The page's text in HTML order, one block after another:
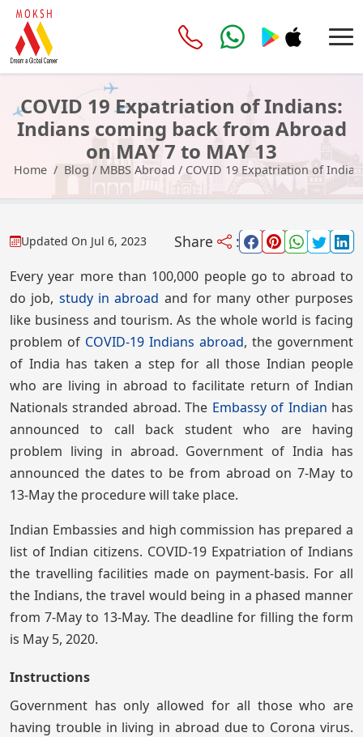
COVID 19 Expatriation of Indians:
Indians coming back from Abroad
on MAY 7 to MAY 13
Home Blog / MBBS Abroad / COVID 19 Expatriation of
Updated On Jul 6, 2023 Share :
Every year more than 100,000 people go to abroad to
do job, study in abroad and for many other purposes
like business and tourism. As the whole world is facing
problem of COVID-19 Indians abroad, the government
of India has taken a step for all those Indian people
who are living in abroad to facilitate return of Indian
Nationals stranded abroad. The Embassy of Indian has
announced to call back student who are having
problem living in abroad. Government of India has
announced the dates to be from abroad on 7-May to
13-May the procedure will take place.
Indian Embassies and high commission has prepared a
list of Indian citizens. COVID-19 Expatriation of Indians
the travelling facilities made on payment-basis. For all
the Indians, the travel would being in a phased manner
from 7-May to 13-May. The deadline for filling the form
is May 5, 2020.
Instructions
Government has only allowed for all those who are
having trouble in living in abroad due to Corona virus.